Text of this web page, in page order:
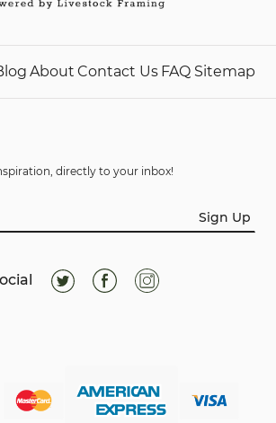
About Contact Us FAQ Sitemap
directly to your inbox!
Sign Up